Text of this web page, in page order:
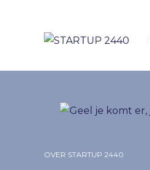
OVER STARTUP 2440